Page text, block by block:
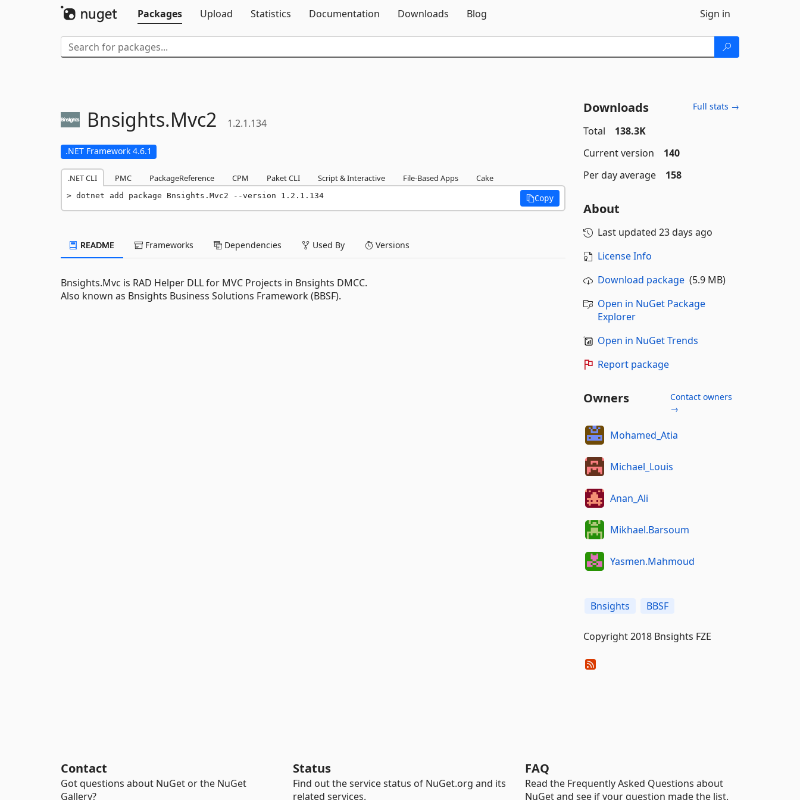
Packages
Upload Statistics Documentation Downloads Blog Sign in
Bnsights.Mvc2 1.2.1.134
.NET Framework 4.6.1
.NET CLI PMC PackageReference CPM Paket CLI Script & Interactive File-Based Apps Cake
dotnet add package Bnsights.Mvc2 --version 1.2.1.134 Copy
README Frameworks Dependencies Used By Versions
Bnsights.Mvc is RAD Helper DLL for MVC Projects in Bnsights DMCC.
Also known as Bnsights Business Solutions Framework (BBSF).
Downloads Full stats →
Total
138.3K
Current version
140
Per day average
158
About
Last updated 23 days ago
License Info
Download package(5.9 MB)
Open in NuGet Package
Explorer
Open in NuGet Trends
Report package
Owners
Contact owners
→
Mohamed_Atia
Michael_Louis
Anan_Ali
Mikhael.Barsoum
Yasmen.Mahmoud
Bnsights BBSF
Copyright 2018 Bnsights FZE
Contact
Got questions about NuGet or the NuGet
Gallery?
Status
Find out the service status of NuGet.org and its
related services.
FAQ
Read the Frequently Asked Questions about
NuGet and see if your question made the list.